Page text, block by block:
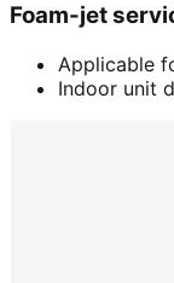
Foam-jet
Applicable
Indoor unit